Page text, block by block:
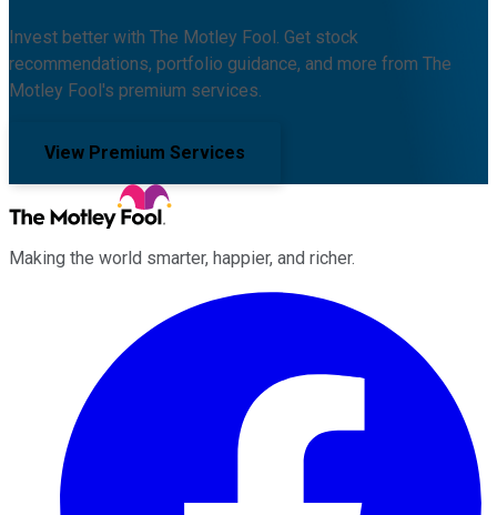
Invest better with The Motley Fool. Get stock
recommendations, portfolio guidance, and more from The
Motley Fool's premium services.
View Premium Services
Making the world smarter, happier, and richer.